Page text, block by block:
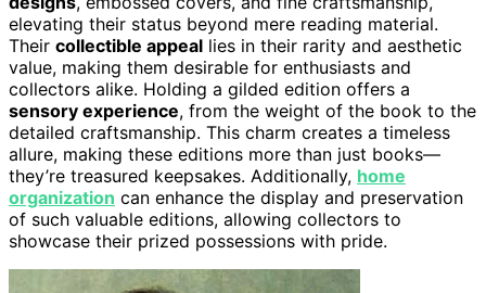
elevating their status beyond mere reading material.
Their collectible appeal lies in their rarity and aesthetic
value, making them desirable for enthusiasts and
collectors alike. Holding a gilded edition offers a
sensory experience, from the weight of the book to the
detailed craftsmanship. This charm creates a timeless
allure, making these editions more than just books—
they’re treasured keepsakes. Additionally, home
organization can enhance the display and preservation
of such valuable editions, allowing collectors to
showcase their prized possessions with pride.